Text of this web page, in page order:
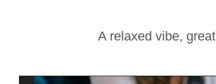
A relaxed vibe,